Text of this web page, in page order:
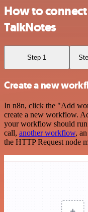
How to
TalkNotes
Step 1
Create a new
In n8n, click the "Add
create a new workflow.
your workflow should
call, another workflow,
the HTTP Request node